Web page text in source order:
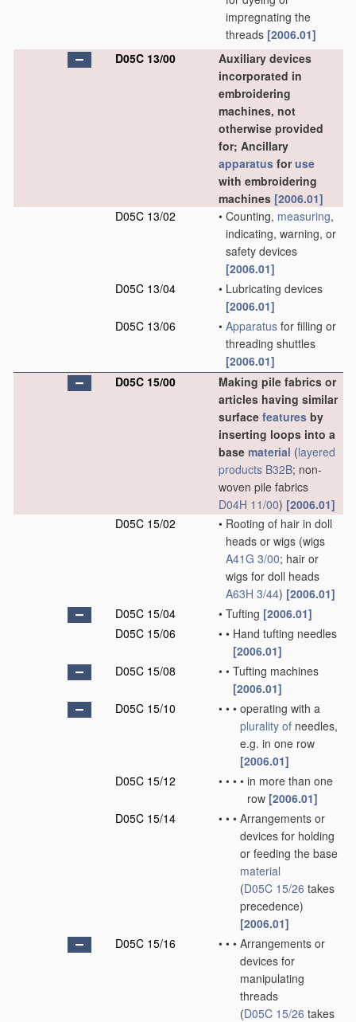
impregnating the
threads [2006.01]
D05C 13/00
Auxiliary devices
incorporated in
embroidering
machines, not
otherwise provided
for; Ancillary
apparatus foruse
with embroidering
machines [2006.01]
D05C 13/02
• Counting, measuring,
indicating, warning, or
safety devices
[2006.01]
D05C 13/04
• Lubricating devices
[2006.01]
D05C 13/06
• Apparatus for filling or
threading shuttles
[2006.01]
D05C 15/00
Making pile fabrics or
articles having similar
surface features by
inserting loops into a
base material (layered
products B32B; non-
woven pile fabrics
D04H 11/00) [2006.01]
D05C 15/02
• Rooting of hair in doll
heads or wigs (wigs
A41G 3/00; hair or
wigs for doll heads
A63H 3/44) [2006.01]
D05C 15/04
• Tufting [2006.01]
D05C 15/06
• • Hand tufting needles
[2006.01]
D05C 15/08
• • Tufting machines
[2006.01]
D05C 15/10
• • • operating with a
plurality of needles,
e.g. in one row
[2006.01]
D05C 15/12
• • • • in more than one
row [2006.01]
D05C 15/14
• • • Arrangements or
devices for holding
or feeding the base
material
(D05C 15/26 takes
precedence)
[2006.01]
D05C 15/16
• • • Arrangements or
devices for
manipulating
threads
(D05C 15/26 takes